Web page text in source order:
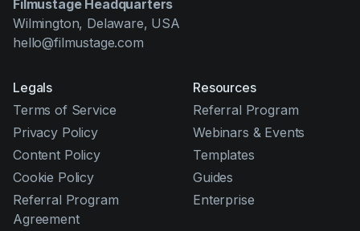
Filmustage Headquarters
Wilmington, Delaware, USA
hello@filmustage.com
Legals
Terms of Service
Privacy Policy
Content Policy
Cookie Policy
Referral Program
Agreement
Resources
Referral Program
Webinars & Events
Templates
Guides
Enterprise